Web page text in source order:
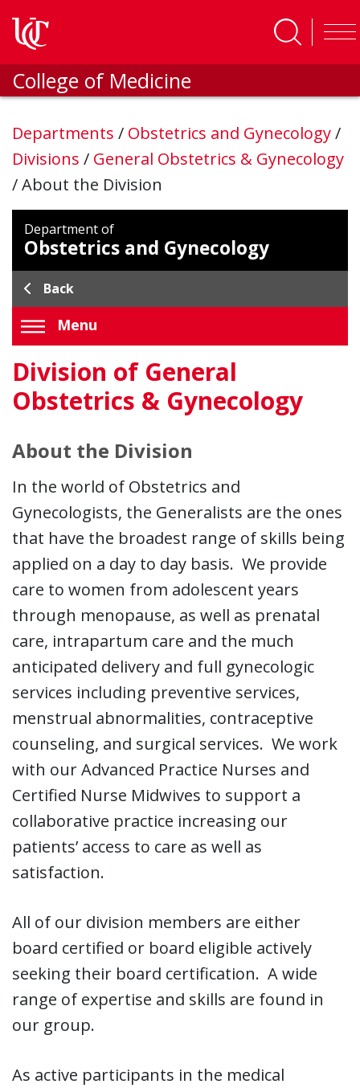
College of Medicine
Departments / Obstetrics and Gynecology/
Divisions / General Obstetrics & Gynecology
/About the Division
Department of
Obstetrics and Gynecology
Back
Menu
Division of General
Obstetrics & Gynecology
About the Division
In the world of Obstetrics and
Gynecologists, the Generalists are the ones
that have the broadest range of skills being
applied on a day to day basis. We provide
care to women from adolescent years
through menopause, as well as prenatal
care, intrapartum care and the much
anticipated delivery and full gynecologic
services including preventive services,
menstrual abnormalities, contraceptive
counseling, and surgical services. We work
with our Advanced Practice Nurses and
Certified Nurse Midwives to support a
collaborative practice increasing our
patients’ access to care as well as
satisfaction.
All of our division members are either
board certified or board eligible actively
seeking their board certification. A wide
range of expertise and skills are found in
our group.
As active participants in the medical